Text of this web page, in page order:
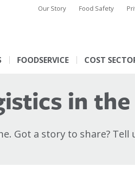
Our Story Food Safety
FOODSERVICE COST
in
Got a story to share? Tell